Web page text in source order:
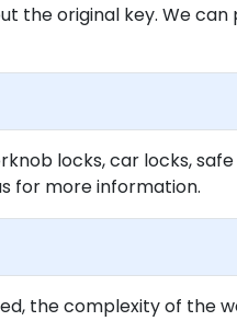
the original key. We
locks, car locks,
for more information.
the complexity of the